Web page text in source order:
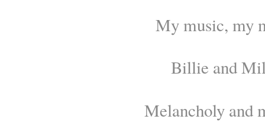
My music, my
Billie and
Melancholy and